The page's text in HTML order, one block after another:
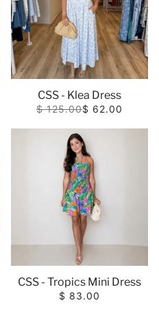
CSS - Klea Dress
$ 125.00$ 62.00
CSS - Tropics Mini Dress
$ 83.00